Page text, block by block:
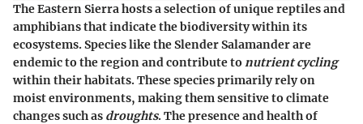
The Eastern Sierra hosts a selection of unique reptiles and
amphibians that indicate the biodiversity within its
ecosystems. Species like the Slender Salamander are
endemic to the region and contribute to nutrient cycling
within their habitats. These species primarily rely on
moist environments, making them sensitive to climate
changes such as droughts. The presence and health of